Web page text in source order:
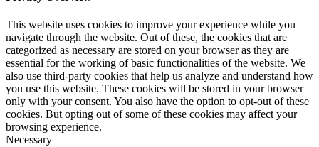
This website uses cookies to improve your experience while you
navigate through the website. Out of these, the cookies that are
categorized as necessary are stored on your browser as they are
essential for the working of basic functionalities of the website. We
also use third-party cookies that help us analyze and understand how
you use this website. These cookies will be stored in your browser
only with your consent. You also have the option to opt-out of these
cookies. But opting out of some of these cookies may affect your
browsing experience.
Necessary